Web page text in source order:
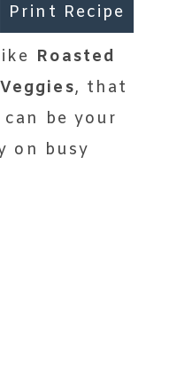
Print Recipe
Roasted
, that
can be your
on busy